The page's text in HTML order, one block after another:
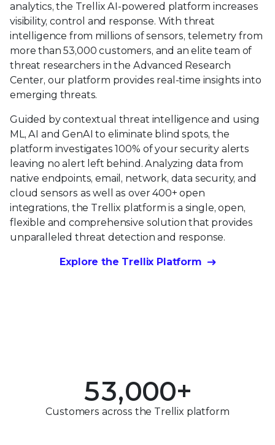
analytics, the Trellix AI-powered platform increases
visibility, control and response. With threat
intelligence from millions of sensors, telemetry from
more than 53,000 customers, and an elite team of
threat researchers in the Advanced Research
Center, our platform provides real-time insights into
emerging threats.
Guided by contextual threat intelligence and using
ML, AI and GenAI to eliminate blind spots, the
platform investigates 100% of your security alerts
leaving no alert left behind. Analyzing data from
native endpoints, email, network, data security, and
cloud sensors as well as over 400+ open
integrations, the Trellix platform is a single, open,
flexible and comprehensive solution that provides
unparalleled threat detection and response.
Explore the Trellix Platform
0
5
6
3
4
,0
1
0
1
0
1
+
Customers across the Trellix platform
4
5
2
3
0